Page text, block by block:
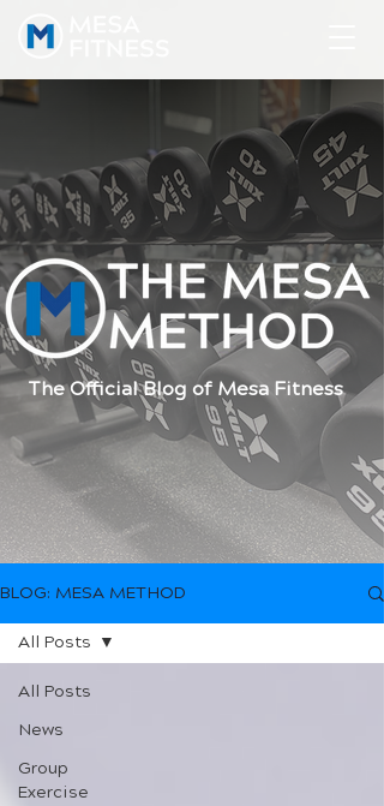
The Official Blog of Mesa Fitness
BLOG: MESA METHOD
All Posts
News
Group
Exercise
All Posts